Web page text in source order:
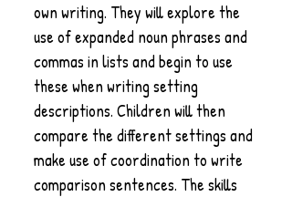
own writing. They will explore the
use of expanded noun phrases and
commas in lists and begin to use
these when writing setting
descriptions. Children will then
compare the different settings and
make use of coordination to write
comparison sentences. The skills